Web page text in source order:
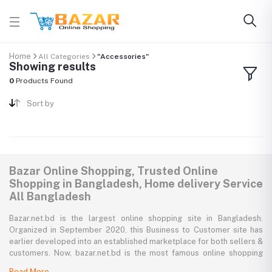
Home All Categories "Accessories"
Showing results
0 Products Found
Sort by
Bazar Online Shopping, Trusted Online
Shopping in Bangladesh, Home delivery Service
All Bangladesh
Bazar.net.bd is the largest online shopping site in Bangladesh.
Organized in September 2020, this Business to Customer site has
earlier developed into an established marketplace for both sellers &
customers. Now, bazar.net.bd is the most famous online shopping